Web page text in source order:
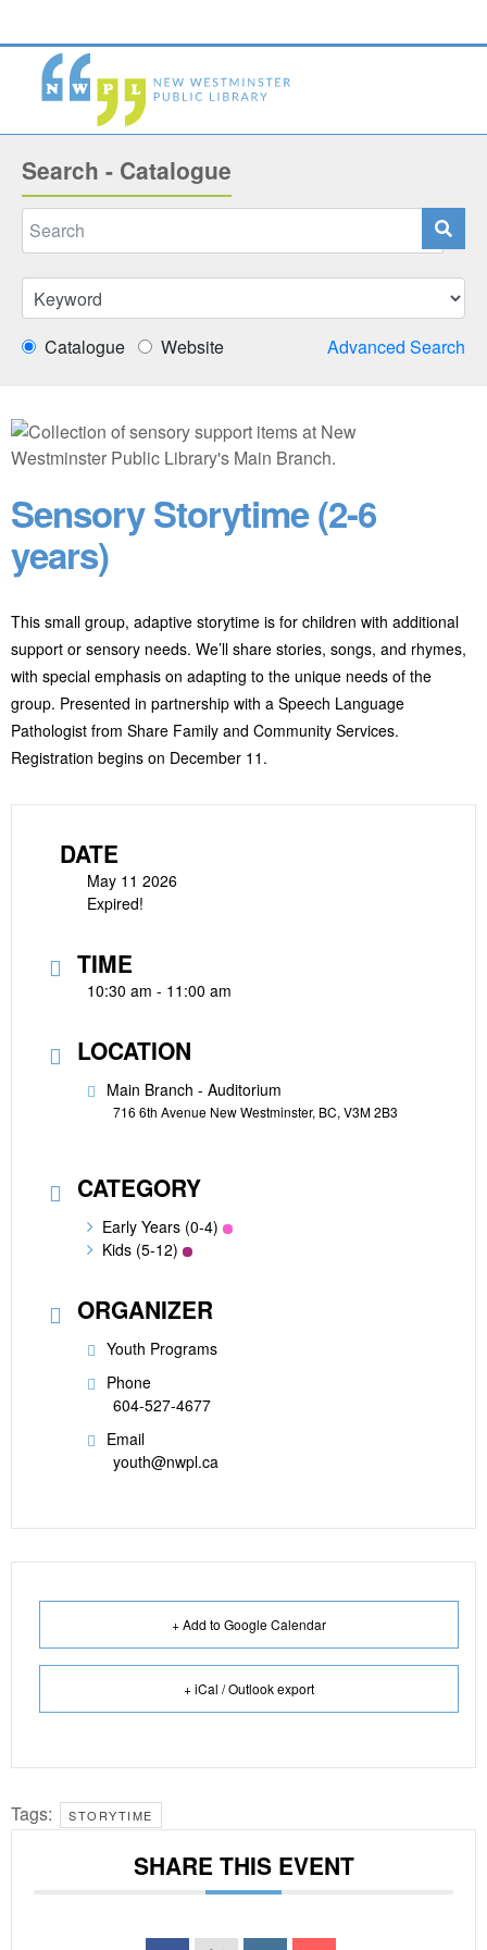
Search - Catalogue
Catalogue Website Advanced Search
Sensory Storytime (2-6
years)
This small group, adaptive storytime is for children with additional
support or sensory needs. We’ll share stories, songs, and rhymes,
with special emphasis on adapting to the unique needs of the
group. Presented in partnership with a Speech Language
Pathologist from Share Family and Community Services.
Registration begins on December 11.
DATE
May 11 2026
Expired!
TIME
10:30 am - 11:00 am
LOCATION
Main Branch - Auditorium
716 6th Avenue New Westminster, BC, V3M 2B3
CATEGORY
Early Years (0-4)
Kids (5-12)
ORGANIZER
Youth Programs
Phone
604-527-4677
Email
youth@nwpl.ca
+ Add to Google Calendar
+ iCal / Outlook export
Tags: STORYTIME
SHARE THIS EVENT